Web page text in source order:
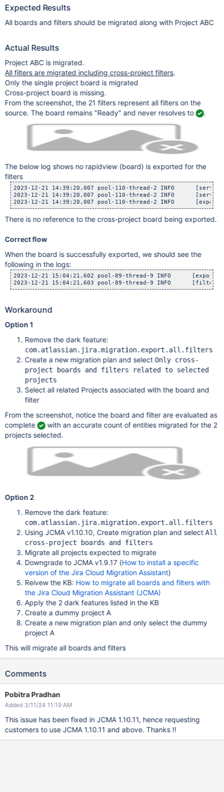
Expected Results
All boards and filters should be migrated along with Project ABC
Actual Results
Project ABC is migrated.
All filters are migrated including cross-project filters.
Only the single project board is migrated
Cross-project board is missing.
From the screenshot, the 21 filters represent all filters on the
source. The board remains "Ready" and never resolves to
.
The below log shows no rapidview (board) is exported for the
filters
2023-12-21 14:39:20,007 pool-110-thread-2 INFO
2023-12-21 14:39:20,007 pool-110-thread-2 INFO
There is no reference to the cross-project board being exported.
Correct flow
When the board is successfully exported, we should see the
following in the logs:
2023-12-21 15:04:21,602 pool-89-thread-9 INFO
Workaround
Option 1
Remove the dark feature:
com.atlassian.jira.migration.export.all.filters
Create a new migration plan and select Only cross-
project boards and filters related to selected
projects
Select all related Projects associated with the board and
filter
From the screenshot, notice the board and filter are evaluated as
complete
with an accurate count of entities migrated for the 2
projects selected.
Option 2
Remove the dark feature:
com.atlassian.jira.migration.export.all.filters
Using JCMA v1.10.10, Create migration plan and selectAll
cross-project boards and filters
Migrate all projects expected to migrate
Downgrade to JCMA v1.9.17 (How to install a specific
version of the Jira Cloud Migration Assistant)
Reivew the KB: How to migrate all boards and filters with
the Jira Cloud Migration Assistant (JCMA)
Apply the 2 dark features listed in the KB
Create a dummy project A
Create a new migration plan and only select the dummy
project A
This will migrate all boards and filters
Comments
Pobitra Pradhan
Added 3/11/24 11:19 AM
This issue has been fixed in JCMA 1.10.11, hence requesting
customers to use JCMA 1.10.11 and above. Thanks !!